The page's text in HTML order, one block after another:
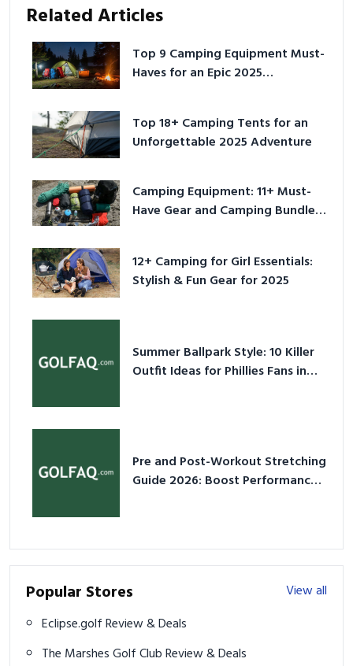
Related Articles
Top 9 Camping Equipment Must-
Haves for an Epic 2025
Top 18+ Camping Tents for an
Unforgettable 2025 Adventure
Camping Equipment: 11+ Must-
Have Gear and Camping Bundles
12+ Camping for Girl Essentials:
Stylish & Fun Gear for 2025
Summer Ballpark Style: 10 Killer
Outfit Ideas for Phillies Fans in
Pre and Post-Workout Stretching
Guide 2026: Boost Performance
Popular Stores
View all
Eclipse.golf Review & Deals
The Marshes Golf Club Review & Deals